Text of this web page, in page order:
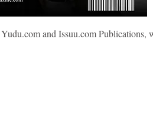
and Issuu.com